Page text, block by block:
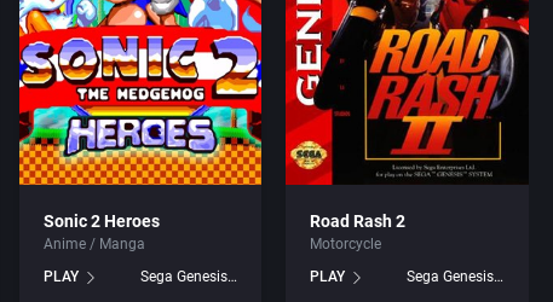
Sonic 2 Heroes
Anime / Manga
PLAY
Sega Genesis games
Road Rash 2
Motorcycle
PLAY
Sega Genesis games